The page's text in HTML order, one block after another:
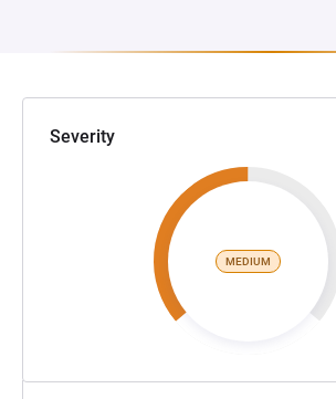
Severity
MEDIUM